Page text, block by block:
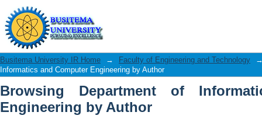
Browsing Department of Informatics
Busitema University IR Home → Faculty of Engineering and Technology
Informatics and Computer Engineering by Author
Browsing Department of
Engineering by Author